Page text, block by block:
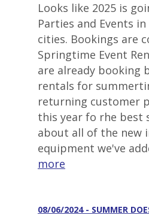
Looks like 2025 is
Parties and Events
cities. Bookings are
Springtime Event
are already booking
rentals for
returning customer
this year fo rhe best
about all of the new
equipment we've
more
08/06/2024 - SUMMER